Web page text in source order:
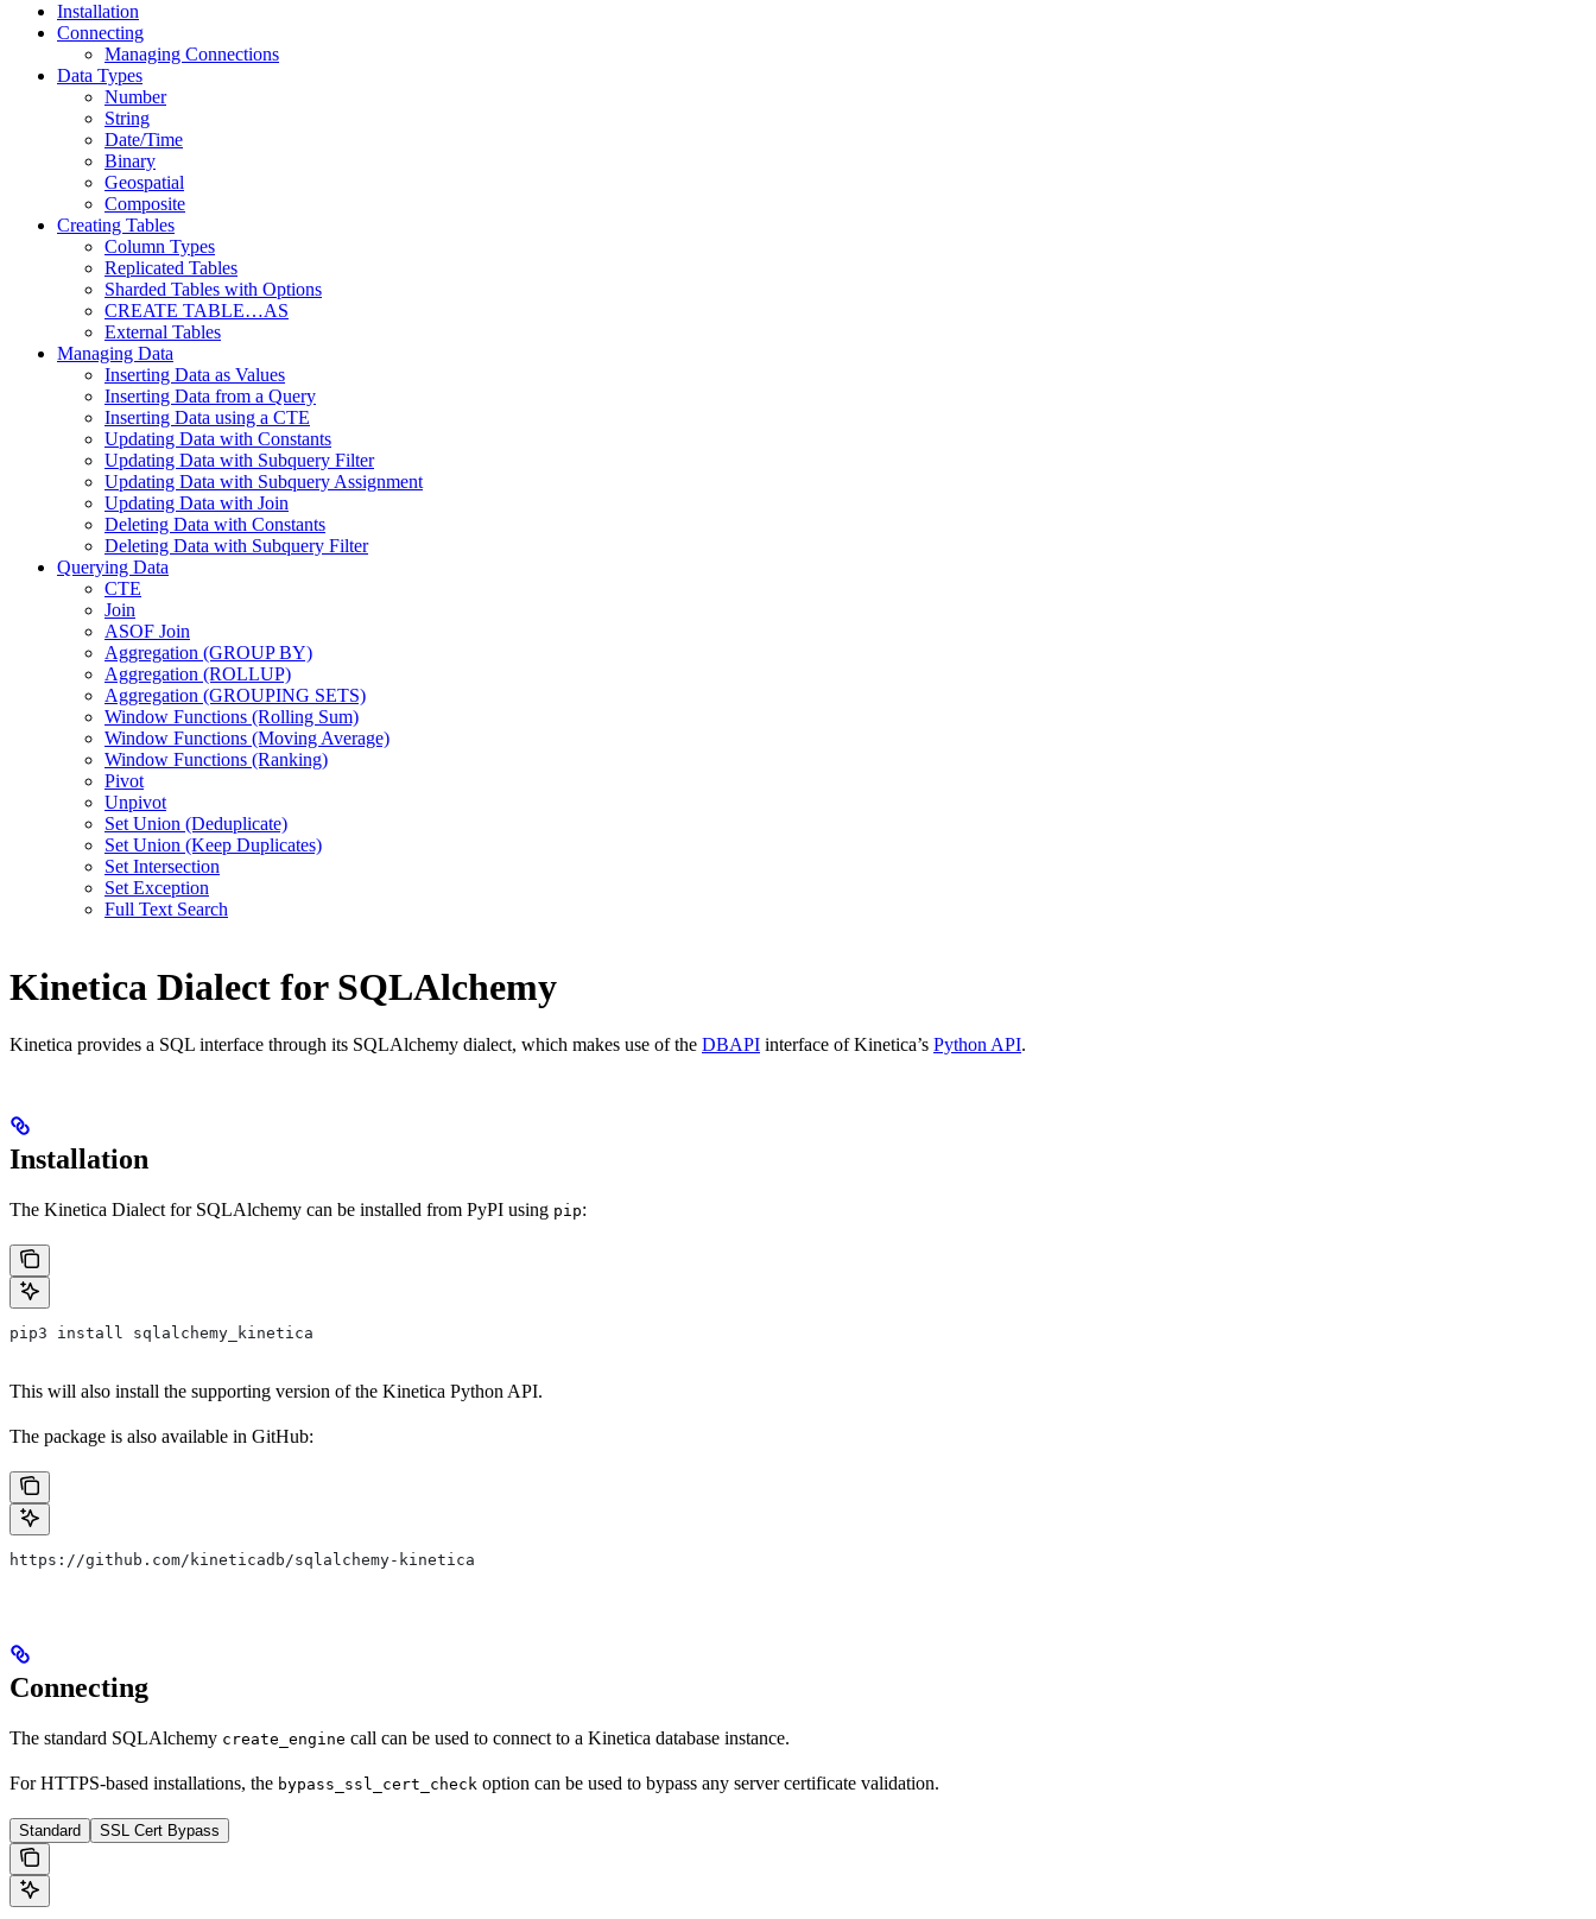
Installation
Connecting
Managing Connections
Data Types
Number
String
Date/Time
Binary
Geospatial
Composite
Creating Tables
Column Types
Replicated Tables
Sharded Tables with Options
CREATE TABLE…AS
External Tables
Managing Data
Inserting Data as Values
Inserting Data from a Query
Inserting Data using a CTE
Updating Data with Constants
Updating Data with Subquery Filter
Updating Data with Subquery Assignment
Updating Data with Join
Deleting Data with Constants
Deleting Data with Subquery Filter
Querying Data
CTE
Join
ASOF Join
Aggregation (GROUP BY)
Aggregation (ROLLUP)
Aggregation (GROUPING SETS)
Window Functions (Rolling Sum)
Window Functions (Moving Average)
Window Functions (Ranking)
Pivot
Unpivot
Set Union (Deduplicate)
Set Union (Keep Duplicates)
Set Intersection
Set Exception
Full Text Search
Kinetica Dialect for SQLAlchemy
Kinetica provides a SQL interface through its SQLAlchemy dialect, which makes use of the DBAPI interface of Kinetica’s Python API.
Installation
The Kinetica Dialect for SQLAlchemy can be installed from PyPI using pip:
pip3 install sqlalchemy_kinetica
This will also install the supporting version of the Kinetica Python API.
The package is also available in GitHub:
https://github.com/kineticadb/sqlalchemy-kinetica
Connecting
The standard SQLAlchemy create_engine call can be used to connect to a Kinetica database instance.
For HTTPS-based installations, the bypass_ssl_cert_check option can be used to bypass any server certificate validation.
Standard SSL Cert Bypass